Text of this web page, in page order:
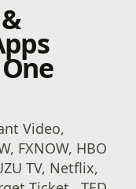
Video,
FXNOW, HBO
TV, Netflix,